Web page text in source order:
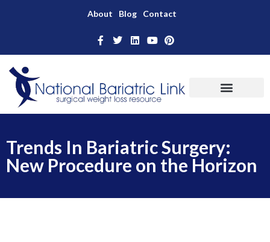
About Blog Contact
Trends In Bariatric Surgery:
New Procedure on the Horizon